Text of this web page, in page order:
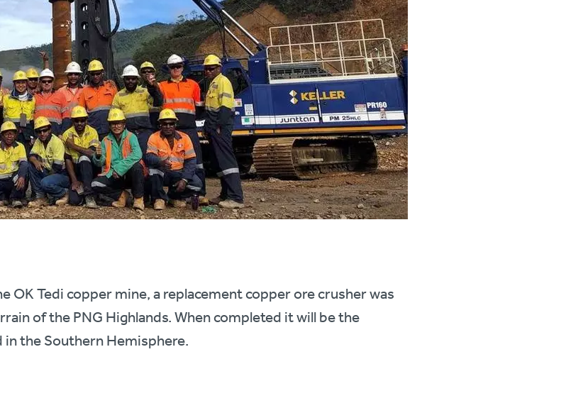
OK Tedi copper mine, a replacement copper ore crusher was
of the PNG Highlands. When completed it will be the
the Southern Hemisphere.